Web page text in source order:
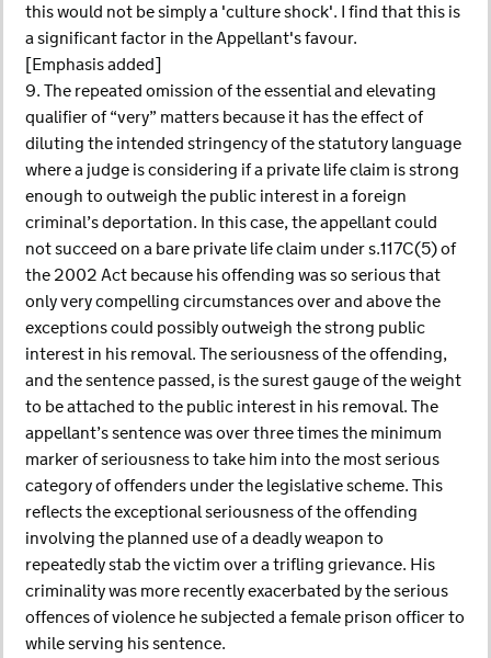
this would not be simply a 'culture shock'. I find that this is
a significant factor in the Appellant's favour.
[Emphasis added]
9. The repeated omission of the essential and elevating
qualifier of “very” matters because it has the effect of
diluting the intended stringency of the statutory language
where a judge is considering if a private life claim is strong
enough to outweigh the public interest in a foreign
criminal’s deportation. In this case, the appellant could
not succeed on a bare private life claim under s.117C(5) of
the 2002 Act because his offending was so serious that
only very compelling circumstances over and above the
exceptions could possibly outweigh the strong public
interest in his removal. The seriousness of the offending,
and the sentence passed, is the surest gauge of the weight
to be attached to the public interest in his removal. The
appellant’s sentence was over three times the minimum
marker of seriousness to take him into the most serious
category of offenders under the legislative scheme. This
reflects the exceptional seriousness of the offending
involving the planned use of a deadly weapon to
repeatedly stab the victim over a trifling grievance. His
criminality was more recently exacerbated by the serious
offences of violence he subjected a female prison officer to
while serving his sentence.